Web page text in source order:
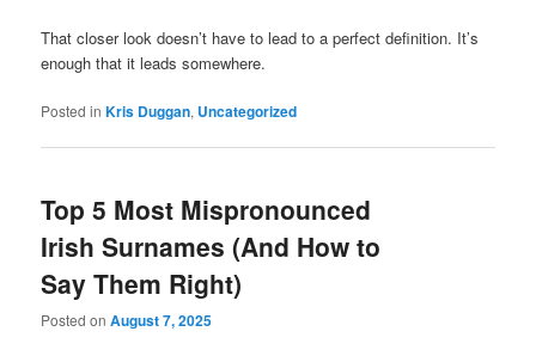
That closer look doesn’t have to lead to a perfect definition. It’s
enough that it leads somewhere.
Posted in Kris Duggan, Uncategorized
Top 5 Most Mispronounced
Irish Surnames (And How to
Say Them Right)
Posted onAugust 7, 2025